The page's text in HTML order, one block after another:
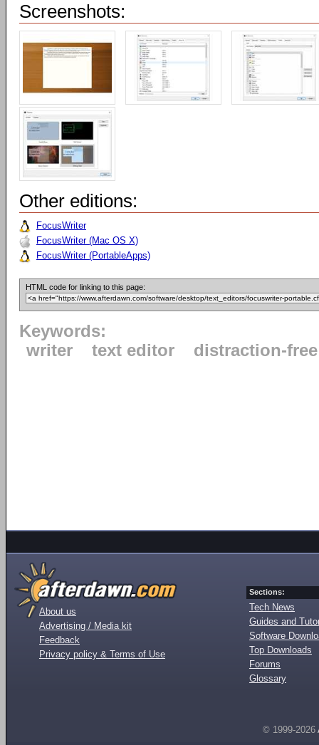
Screenshots:
Other editions:
FocusWriter
FocusWriter (Mac OS X)
FocusWriter (PortableApps)
HTML code for linking to this page:
Keywords:
writer
text editor distraction-free
About us
Advertising / Media kit
Feedback
Privacy policy & Terms of Use
Sections:
Tech News
Guides and
Software
Top Downloads
Forums
Glossary
© 1999-2026